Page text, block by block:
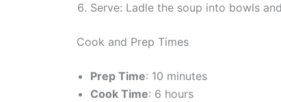
Serve: Ladle the soup into bowls
Cook and Prep Times
Prep Time: 10 minutes
Cook Time: 6 hours